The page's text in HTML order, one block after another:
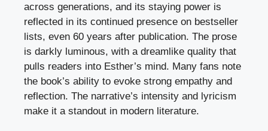
across generations, and its staying power is
reflected in its continued presence on bestseller
lists, even 60 years after publication. The prose
is darkly luminous, with a dreamlike quality that
pulls readers into Esther’s mind. Many fans note
the book’s ability to evoke strong empathy and
reflection. The narrative’s intensity and lyricism
make it a standout in modern literature.